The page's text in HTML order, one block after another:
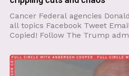
Cancer Federal agencies
all topics Facebook Tweet
Copied! Follow The Trump
caused unprecedented
National Cancer